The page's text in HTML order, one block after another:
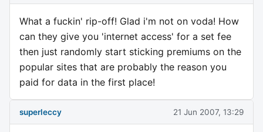
What a fuckin' rip-off! Glad i'm not on voda! How
can they give you 'internet access' for a set fee
then just randomly start sticking premiums on the
popular sites that are probably the reason you
paid for data in the first place!
superleccy 21 Jun 2007, 13:29